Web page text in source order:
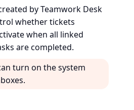
by Teamwork Desk
whether tickets
when all linked
are completed.
turn on the system